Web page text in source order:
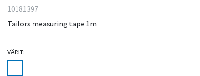
10181397
Tailors measuring tape 1m
VÄRIT: